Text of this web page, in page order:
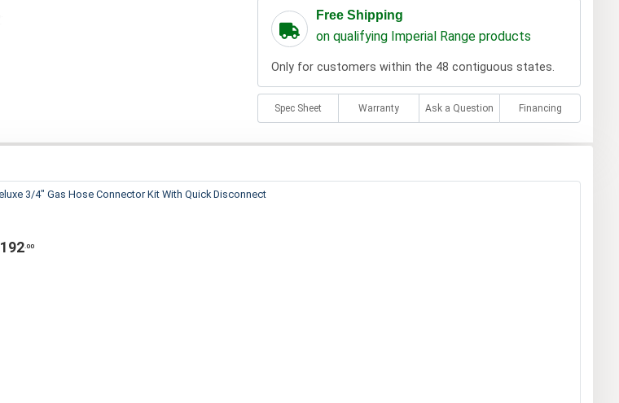
Free Shipping
on qualifying Imperial Range products
Only for customers within the 48 contiguous states.
Spec Sheet Warranty Ask a Question Financing
3/4" Gas Hose Connector Kit With Quick Disconnect
192.00